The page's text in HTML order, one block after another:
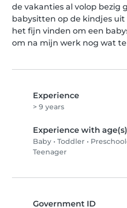
de vakanties al volop bezig
babysitten op de kindjes
het fijn vinden om een
om na mijn werk nog wat
Experience
> 9 years
Experience with age(s)
Baby • Toddler •
Teenager
Government ID